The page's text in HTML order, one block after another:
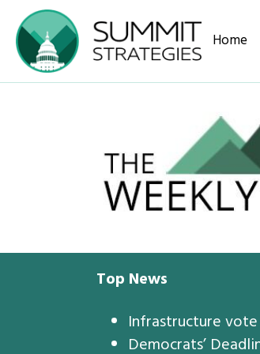
Home
Top News
Infrastructure
Democrats’